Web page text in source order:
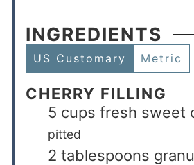
INGREDIENTS
US Customary Metric
CHERRY FILLING
5 cups fresh sweet
pitted
2 tablespoons